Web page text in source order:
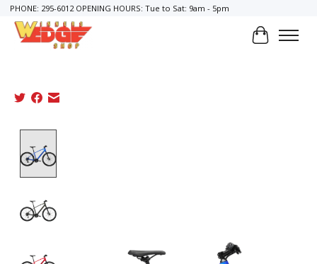
PHONE: 295-6012 OPENING HOURS: Tue to Sat: 9am - 5pm
Cart